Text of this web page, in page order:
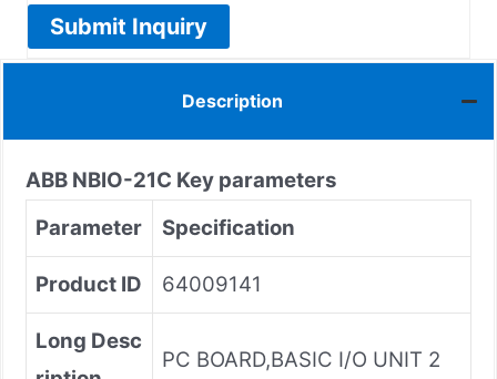
Submit Inquiry
Description
ABB NBIO-21C Key parameters
Parameter
Specification
Product ID 64009141
Long Desc
PC BOARD,BASIC I/O UNIT 2